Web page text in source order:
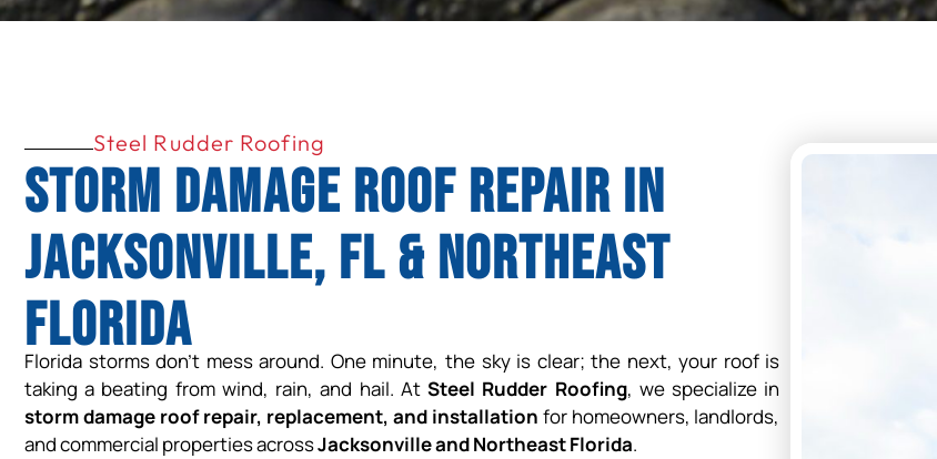
Steel Rudder Roofing
Storm Damage Roof Repair in
Jacksonville, FL & Northeast
Florida
Florida storms don’t mess around. One minute, the sky is clear; the next, your roof is
taking a beating from wind, rain, and hail. AtSteel Rudder Roofing, we specialize in
storm damage roof repair, replacement, and installation for homeowners, landlords,
and commercial properties acrossJacksonville and Northeast Florida.